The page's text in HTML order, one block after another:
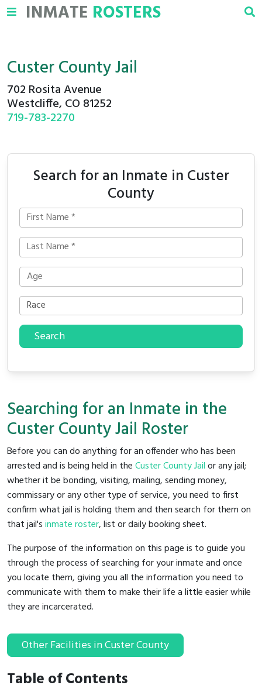
INMATE ROSTERS
Custer County Jail
702 Rosita Avenue
Westcliffe, CO 81252
719-783-2270
Search for an Inmate in Custer
County
Search
Searching for an Inmate in the
Custer County Jail Roster
Before you can do anything for an offender who has been
arrested and is being held in theCuster County Jailor any jail;
whether it be bonding, visiting, mailing, sending money,
commissary or any other type of service, you need to first
confirm what jail is holding them and then search for them on
that jail'sinmate roster, list or daily booking sheet.
The purpose of the information on this page is to guide you
through the process of searching for your inmate and once
you locate them, giving you all the information you need to
communicate with them to make their life a little easier while
they are incarcerated.
Other Facilities in Custer County
Table of Contents